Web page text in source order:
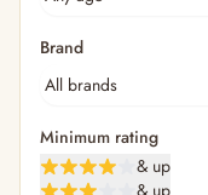
— Kids' Wallets,
— Shopping Bags &
Bathing & Skincare
— Feminine
— Oral Care
Brand
Minimum rating
& up
& up